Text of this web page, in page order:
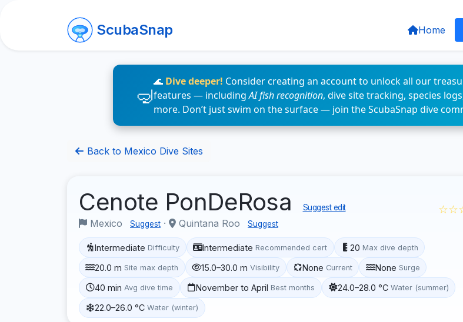
ScubaSnap Home
🌊 Dive deeper! Consider creating an account to unlock all our
features — includingAI fish recognition, dive site tracking, species
more. Don’t just swim on the surface — join the ScubaSnap dive
Back to Mexico Dive Sites
Cenote PonDeRosa Suggest edit
Mexico Suggest · Quintana Roo Suggest
Intermediate Difficulty Intermediate Recommended cert 20 Max dive depth
20.0 m Site max depth 15.0–30.0 m Visibility None Current None Surge
40 min Avg dive time November to April Best months 24.0–28.0 °C Water (summer)
22.0–26.0 °C Water (winter)